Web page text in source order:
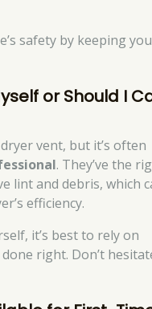
safety by keeping
or Should I
vent, but it’s often
. They’ve the
lint and debris, which
efficiency.
it’s best to rely on
right. Don’t